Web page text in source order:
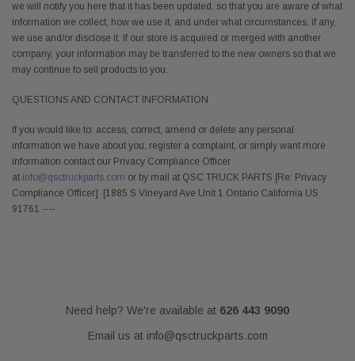
we will notify you here that it has been updated, so that you are aware of what
information we collect, how we use it, and under what circumstances, if any,
we use and/or disclose it. If our store is acquired or merged with another
company, your information may be transferred to the new owners so that we
may continue to sell products to you.
QUESTIONS AND CONTACT INFORMATION
If you would like to: access, correct, amend or delete any personal
information we have about you, register a complaint, or simply want more
information contact our Privacy Compliance Officer
at info@qsctruckparts.com or by mail at QSC TRUCK PARTS [Re: Privacy
Compliance Officer] [1885 S Vineyard Ave Unit 1 Ontario California US
91761 ----
Need help? We're available at 626 443 9090
Email us at info@qsctruckparts.com